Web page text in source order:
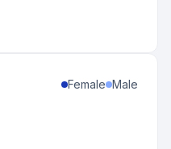
Female Male